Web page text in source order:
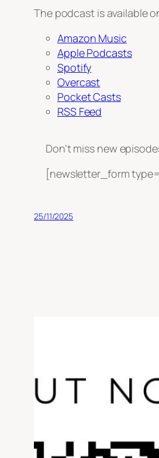
The podcast is available
Amazon Music
Apple Podcasts
Spotify
Overcast
Pocket Casts
RSS Feed
Don’t miss new
[newsletter_form
25/11/2025